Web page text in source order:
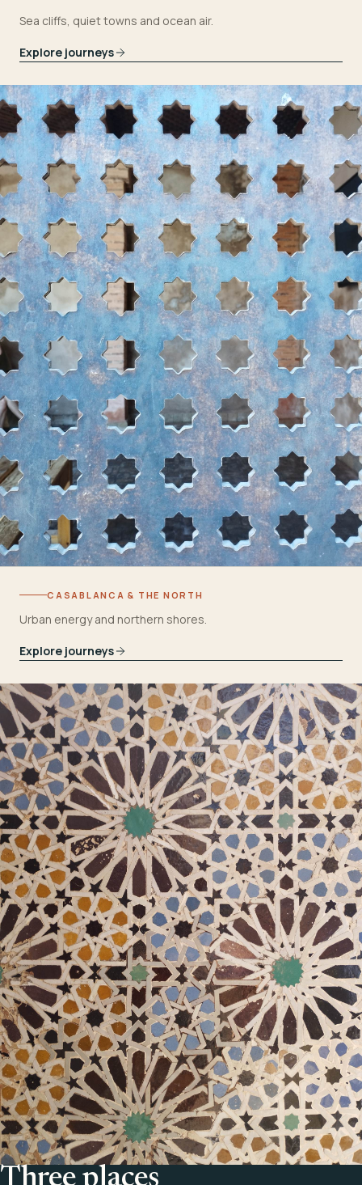
Sea cliffs, quiet towns and ocean air.
Explore journeys
CASABLANCA & THE NORTH
Urban energy and northern shores.
Explore journeys